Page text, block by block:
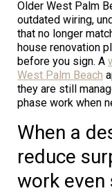
Older West Palm
outdated wiring,
that no longer
house renovation
before you sign. A
West Palm Beach
they are still
phase work when
When a
reduce
work